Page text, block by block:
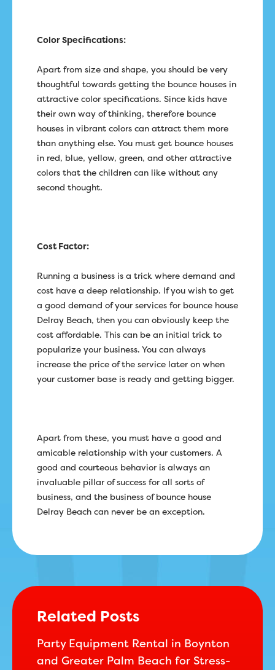
Color Specifications:
Apart from size and shape, you should be very
thoughtful towards getting the bounce houses in
attractive color specifications. Since kids have
their own way of thinking, therefore bounce
houses in vibrant colors can attract them more
than anything else. You must get bounce houses
in red, blue, yellow, green, and other attractive
colors that the children can like without any
second thought.
Cost Factor:
Running a business is a trick where demand and
cost have a deep relationship. If you wish to get
a good demand of your services for bounce house
Delray Beach, then you can obviously keep the
cost affordable. This can be an initial trick to
popularize your business. You can always
increase the price of the service later on when
your customer base is ready and getting bigger.
Apart from these, you must have a good and
amicable relationship with your customers. A
good and courteous behavior is always an
invaluable pillar of success for all sorts of
business, and the business of bounce house
Delray Beach can never be an exception.
Related Posts
Party Equipment Rental in Boynton
and Greater Palm Beach for Stress-